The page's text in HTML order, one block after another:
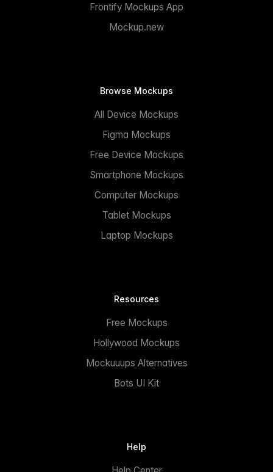
Frontify Mockups App
Mockup.new
Browse Mockups
All Device Mockups
Figma Mockups
Free Device Mockups
Smartphone Mockups
Computer Mockups
Tablet Mockups
Laptop Mockups
Resources
Free Mockups
Hollywood Mockups
Mockuuups Alternatives
Bots UI Kit
Help